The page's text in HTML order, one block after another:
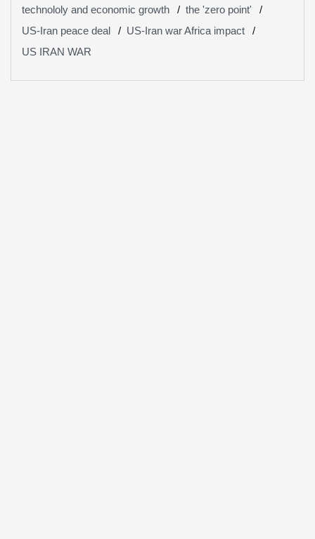
technololy and economic growth
the 'zero point'
US-Iran peace deal
US-Iran war Africa impact
US IRAN WAR